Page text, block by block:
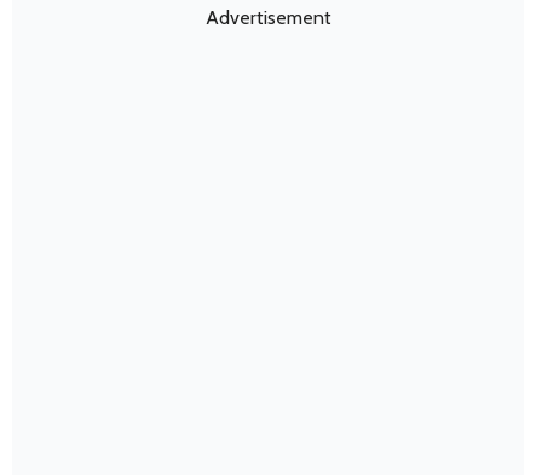
Advertisement